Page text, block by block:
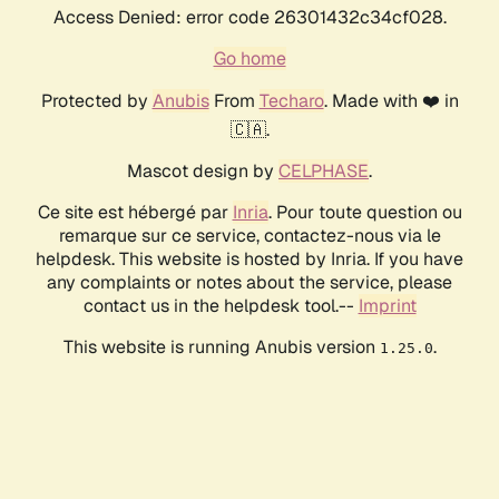
Access Denied: error code 26301432c34cf028.
Go home
Protected by AnubisFrom Techaro. Made with ❤️ in
🇨🇦.
Mascot design by CELPHASE.
Ce site est hébergé par Inria. Pour toute question ou
remarque sur ce service, contactez-nous via le
helpdesk. This website is hosted by Inria. If you have
any complaints or notes about the service, please
contact us in the helpdesk tool.-- Imprint
This website is running Anubis version 1.25.0.